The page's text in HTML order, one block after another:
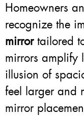
Homeowners
recognize the
mirrortailored
mirrors amplify
illusion of
feel larger and
mirror